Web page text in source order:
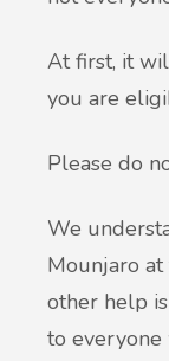
At first, it
you are
Please do
We
Mounjaro
other help
to everyone